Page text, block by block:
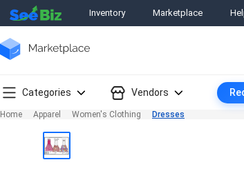
Inventory Marketplace
Categories Vendors
Home Apparel Women's Clothing Dresses